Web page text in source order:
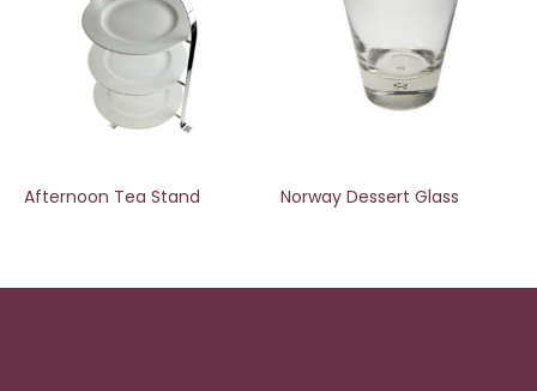
Afternoon Tea Stand Norway Dessert Glass